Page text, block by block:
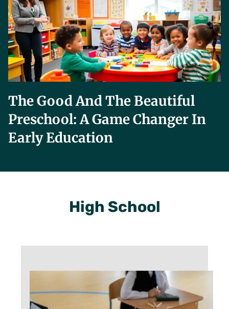
The Good And The Beautiful
Preschool: A Game Changer In
Early Education
High School